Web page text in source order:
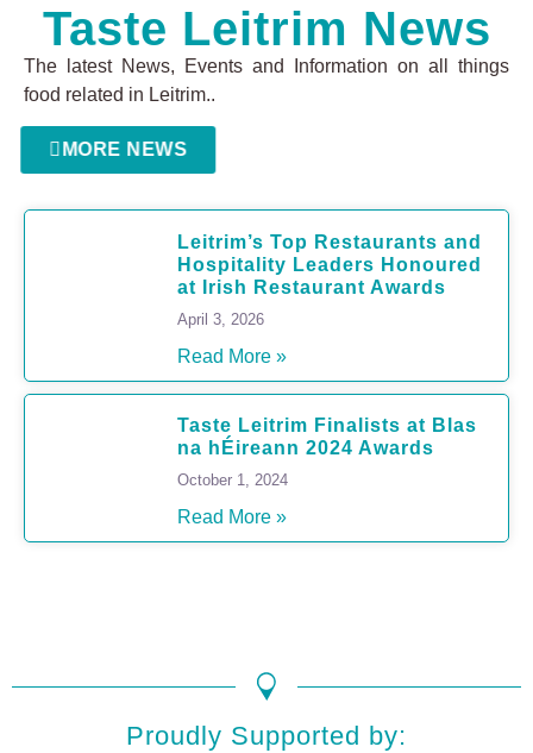
Taste Leitrim News
The latest News, Events and Information on all things
food related in Leitrim..
MORE NEWS
Leitrim’s Top Restaurants and
Hospitality Leaders Honoured
at Irish Restaurant Awards
April 3, 2026
Read More »
Taste Leitrim Finalists at Blas
na hÉireann 2024 Awards
October 1, 2024
Read More »
Proudly Supported by: